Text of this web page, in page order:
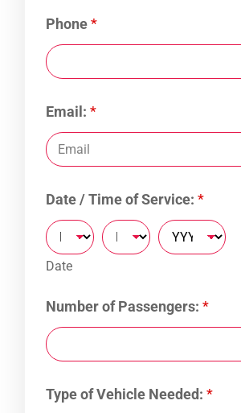
Phone*
Email: *
Date / Time of Service: *
Date
Number of Passengers: *
Type of Vehicle Needed: *